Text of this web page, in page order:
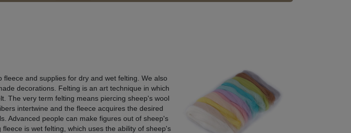
and supplies for dry and wet felting. We also
decorations. Felting is an art technique in which
The very term felting means piercing sheep's wool
intertwine and the fleece acquires the desired
Advanced people can make figures out of sheep's
is wet felting, which uses the ability of sheep's